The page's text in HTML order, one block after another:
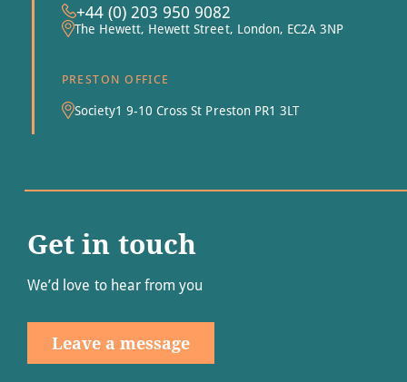
+44 (0) 203 950 9082
The Hewett, Hewett Street, London, EC2A 3NP
PRESTON OFFICE
Society1 9-10 Cross St Preston PR1 3LT
Get in touch
We’d love to hear from you
Leave a message